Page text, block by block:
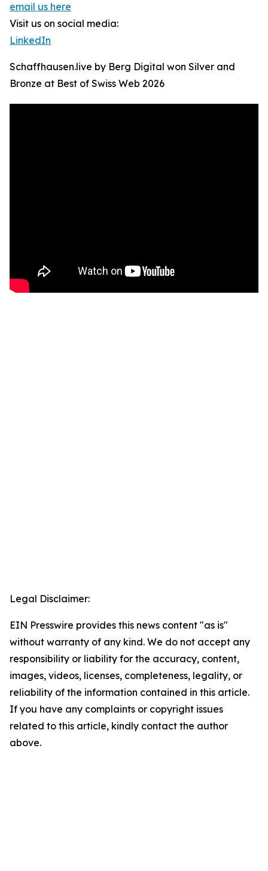
email us here
Visit us on social media:
LinkedIn
Schaffhausen.live by Berg Digital won Silver and
Bronze at Best of Swiss Web 2026
Legal Disclaimer:
EIN Presswire provides this news content "as is"
without warranty of any kind. We do not accept any
responsibility or liability for the accuracy, content,
images, videos, licenses, completeness, legality, or
reliability of the information contained in this article.
If you have any complaints or copyright issues
related to this article, kindly contact the author
above.